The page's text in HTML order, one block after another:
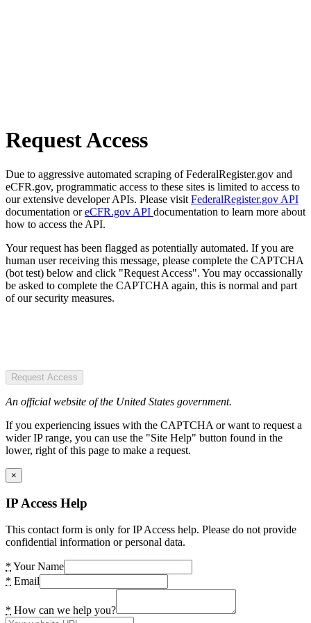
Request Access
Due to aggressive automated scraping of FederalRegister.gov and
eCFR.gov, programmatic access to these sites is limited to access to
our extensive developer APIs. Please visit FederalRegister.gov API
documentation oreCFR.gov API documentation to learn more about
how to access the API.
Your request has been flagged as potentially automated. If you are
human user receiving this message, please complete the CAPTCHA
(bot test) below and click "Request Access". You may occassionally
be asked to complete the CAPTCHA again, this is normal and part
of our security measures.
Request Access
An official website of the United States government.
If you experiencing issues with the CAPTCHA or want to request a
wider IP range, you can use the "Site Help" button found in the
lower, right of this page to make a request.
×
IP Access Help
This contact form is only for IP Access help. Please do not provide
confidential information or personal data.
* Your Name
* Email
* How can we help you?